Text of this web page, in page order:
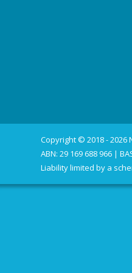
Copyright © 2018 - 2026
ABN: 29 169 688 966 |
Liability limited by a